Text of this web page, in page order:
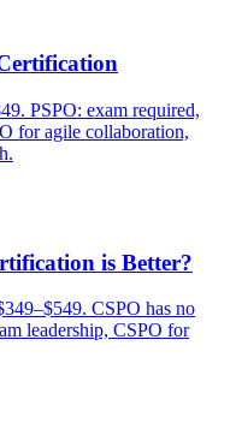
PSPO: exam required,
for agile collaboration,
is Better?
CSPO has no
leadership, CSPO for